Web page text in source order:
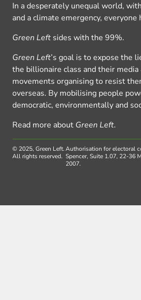
In a desperately unequal world,
and a climate emergency, everyone
Green Left sides with the 99%.
Green Left’s goal is to expose the
the billionaire class and their
movements organising to resist
overseas. By mobilising people
democratic, environmentally and
Read more about Green Left.
© 2025, Green Left.
All rights reserved.
Authorisation for electoral
Spencer, Suite 1.07, 22-36
2007.